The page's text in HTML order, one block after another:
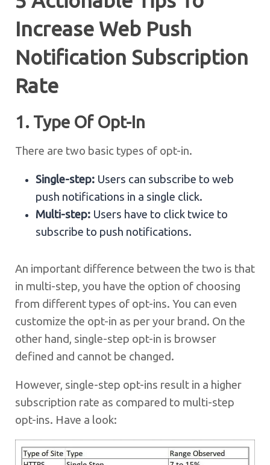
Increase Web Push
Notification Subscription
Rate
1. Type Of Opt-In
There are two basic types of opt-in.
Single-step: Users can subscribe to web
push notifications in a single click.
Multi-step: Users have to click twice to
subscribe to push notifications.
An important difference between the two is that
in multi-step, you have the option of choosing
from different types of opt-ins. You can even
customize the opt-in as per your brand. On the
other hand, single-step opt-in is browser
defined and cannot be changed.
However, single-step opt-ins result in a higher
subscription rate as compared to multi-step
opt-ins. Have a look: